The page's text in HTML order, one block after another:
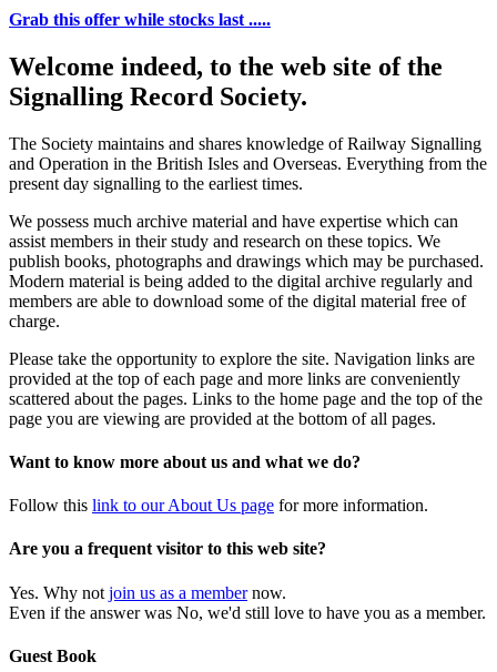
Grab this offer while stocks last .....
Welcome indeed, to the web site of the
Signalling Record Society.
The Society maintains and shares knowledge of Railway Signalling
and Operation in the British Isles and Overseas. Everything from the
present day signalling to the earliest times.
We possess much archive material and have expertise which can
assist members in their study and research on these topics. We
publish books, photographs and drawings which may be purchased.
Modern material is being added to the digital archive regularly and
members are able to download some of the digital material free of
charge.
Please take the opportunity to explore the site. Navigation links are
provided at the top of each page and more links are conveniently
scattered about the pages. Links to the home page and the top of the
page you are viewing are provided at the bottom of all pages.
Want to know more about us and what we do?
Follow this link to our About Us page for more information.
Are you a frequent visitor to this web site?
Yes. Why not join us as a membernow.
Even if the answer was No, we'd still love to have you as a member.
Guest Book